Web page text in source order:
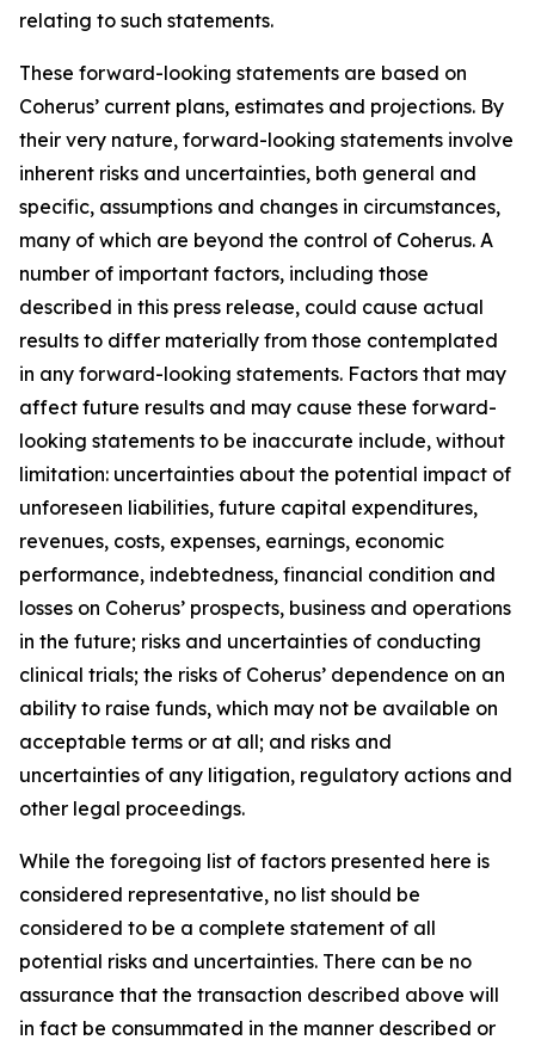
relating to such statements.
These forward-looking statements are based on
Coherus’ current plans, estimates and projections. By
their very nature, forward-looking statements involve
inherent risks and uncertainties, both general and
specific, assumptions and changes in circumstances,
many of which are beyond the control of Coherus. A
number of important factors, including those
described in this press release, could cause actual
results to differ materially from those contemplated
in any forward-looking statements. Factors that may
affect future results and may cause these forward-
looking statements to be inaccurate include, without
limitation: uncertainties about the potential impact of
unforeseen liabilities, future capital expenditures,
revenues, costs, expenses, earnings, economic
performance, indebtedness, financial condition and
losses on Coherus’ prospects, business and operations
in the future; risks and uncertainties of conducting
clinical trials; the risks of Coherus’ dependence on an
ability to raise funds, which may not be available on
acceptable terms or at all; and risks and
uncertainties of any litigation, regulatory actions and
other legal proceedings.
While the foregoing list of factors presented here is
considered representative, no list should be
considered to be a complete statement of all
potential risks and uncertainties. There can be no
assurance that the transaction described above will
in fact be consummated in the manner described or